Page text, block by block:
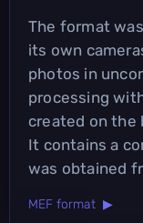
The format
its own
photos in
processing
created on the
It contains a
was obtained
MEF format ▶